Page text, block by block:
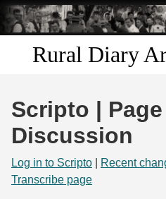
Skip to
main
content
Rural Diary
Discover
Search
Scripto |
Discussion
Log in to Scripto Recent
Transcribe page